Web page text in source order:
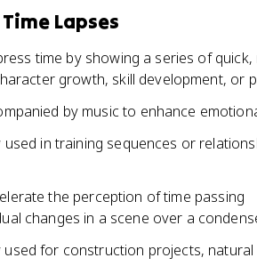
Lapses
time by showing a series of
growth, skill development, or
by music to enhance
used in training sequences or
the perception of time passing
changes in a scene over a
used for construction projects,